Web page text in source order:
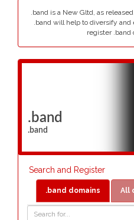
.band is a New Gltd, as
.band will help to diversify and
register .band
.band
.band
Search and Register
.band domains All